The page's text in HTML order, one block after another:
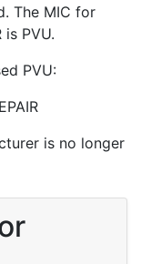
The MIC for
is PVU.
PVU:
is no longer